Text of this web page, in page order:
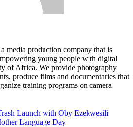
media production company that is
young people with digital
of Africa. We provide photography
produce films and documentaries that
training programs on camera
Launch with Oby Ezekwesili
Language Day